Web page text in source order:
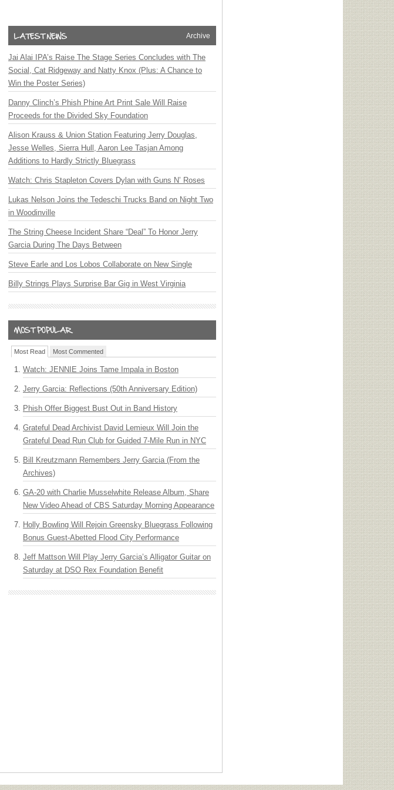
Archive
Jai Alai IPA’s Raise The Stage Series Concludes with The
Social, Cat Ridgeway and Natty Knox (Plus: A Chance to
Win the Poster Series)
Danny Clinch’s Phish Phine Art Print Sale Will Raise
Proceeds for the Divided Sky Foundation
Alison Krauss & Union Station Featuring Jerry Douglas,
Jesse Welles, Sierra Hull, Aaron Lee Tasjan Among
Additions to Hardly Strictly Bluegrass
Watch: Chris Stapleton Covers Dylan with Guns N’ Roses
Lukas Nelson Joins the Tedeschi Trucks Band on Night Two
in Woodinville
The String Cheese Incident Share “Deal” To Honor Jerry
Garcia During The Days Between
Steve Earle and Los Lobos Collaborate on New Single
Billy Strings Plays Surprise Bar Gig in West Virginia
Most Read Most Commented
Watch: JENNIE Joins Tame Impala in Boston
Jerry Garcia: Reflections (50th Anniversary Edition)
Phish Offer Biggest Bust Out in Band History
Grateful Dead Archivist David Lemieux Will Join the
Grateful Dead Run Club for Guided 7-Mile Run in NYC
Bill Kreutzmann Remembers Jerry Garcia (From the
Archives)
GA-20 with Charlie Musselwhite Release Album, Share
New Video Ahead of CBS Saturday Morning Appearance
Holly Bowling Will Rejoin Greensky Bluegrass Following
Bonus Guest-Abetted Flood City Performance
Jeff Mattson Will Play Jerry Garcia’s Alligator Guitar on
Saturday at DSO Rex Foundation Benefit